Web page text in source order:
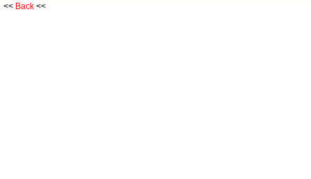
<< Back <<